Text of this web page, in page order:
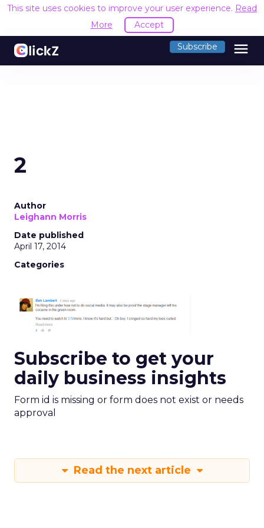
This site uses cookies to improve your user experience. Read
More
Accept
Subscribe menu
2
Author
Leighann Morris
Date published
April 17, 2014
Categories
Subscribe to get your
daily business insights
Form id is missing or form does not exist or needs
approval
Read the next article